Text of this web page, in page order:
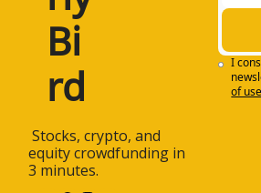
Bi
rd
equity crowdfunding in
3 minutes.
I
of use